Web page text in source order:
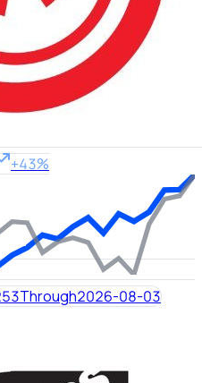
+43%
Through2026-08-03